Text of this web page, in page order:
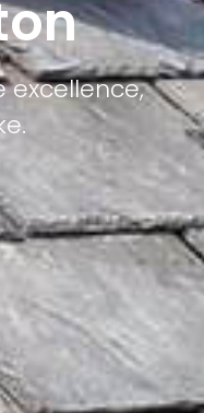
excellence,